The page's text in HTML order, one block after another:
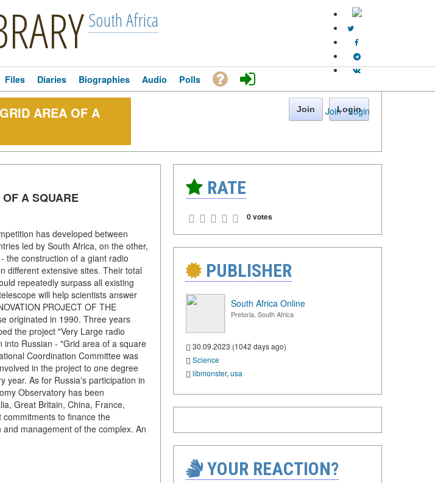
South Africa
Join · Login
Files Diaries Biographies Audio Polls
AREA OF A
Join Login
A SQUARE
has developed between
led by South Africa, on the other,
the construction of a giant radio
different extensive sites. Their total
repeatedly surpass all existing
will help scientists answer
PROJECT OF THE
originated in 1990. Three years
the project "Very Large radio
into Russian - "Grid area of a square
Coordination Committee was
in the project to one degree
year. As for Russia's participation in
Observatory has been
Great Britain, China, France,
to finance the
management of the complex. An
RATE
0 votes
PUBLISHER
South Africa Online
Pretoria, South Africa
30.09.2023 (1042 days ago)
Science
libmonster, usa
YOUR REACTION?